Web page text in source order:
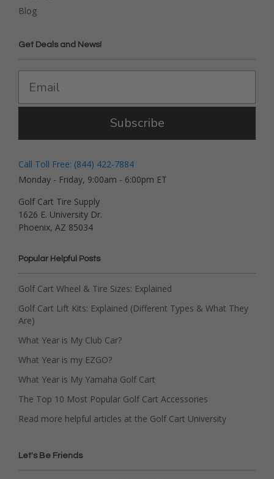
Blog
Get Deals and News!
Subscribe
Call Toll Free: (844) 422-7884
Monday - Friday, 9:00am - 6:00pm ET
Golf Cart Tire Supply
1626 E. University Dr.
Phoenix, AZ 85034
Popular Helpful Posts
Golf Cart Wheel & Tire Sizes: Explained
Golf Cart Lift Kits: Explained (Different Types & What They
Are)
What Year is My Club Car?
What Year is my EZGO?
What Year is My Yamaha Golf Cart
The Top 10 Most Popular Golf Cart Accessories
Read more helpful articles at the Golf Cart University
Let's Be Friends